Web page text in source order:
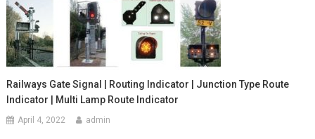
Railways Gate Signal | Routing Indicator | Junction Type Route
Indicator | Multi Lamp Route Indicator
April 4, 2022 admin